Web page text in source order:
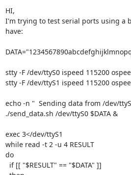
HI,
I'm trying to test serial ports using a
have:
stty -F /dev/ttyS0 ispeed 115200
stty -F /dev/ttyS1 ispeed 115200
echo -n "  Sending data from /dev/
./send_data.sh /dev/ttyS0 $DATA &
exec 3</dev/ttyS1
while read -t 2 -u 4 RESULT
do